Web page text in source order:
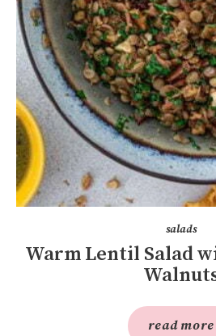
salads
Warm Lentil Salad
read more